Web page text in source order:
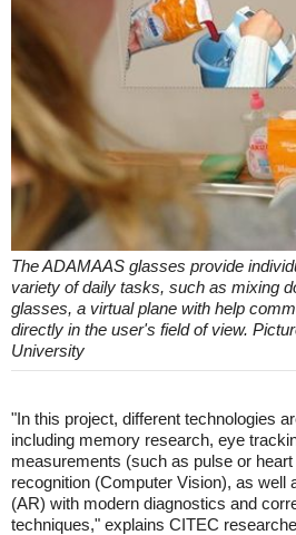
The ADAMAAS glasses provide
variety of daily tasks, such as mixing
glasses, a virtual plane with help
directly in the user's field of view.
University
"In this project, different technologies
including memory research, eye
measurements (such as pulse or
recognition (Computer Vision), as well
(AR) with modern diagnostics and
techniques," explains CITEC